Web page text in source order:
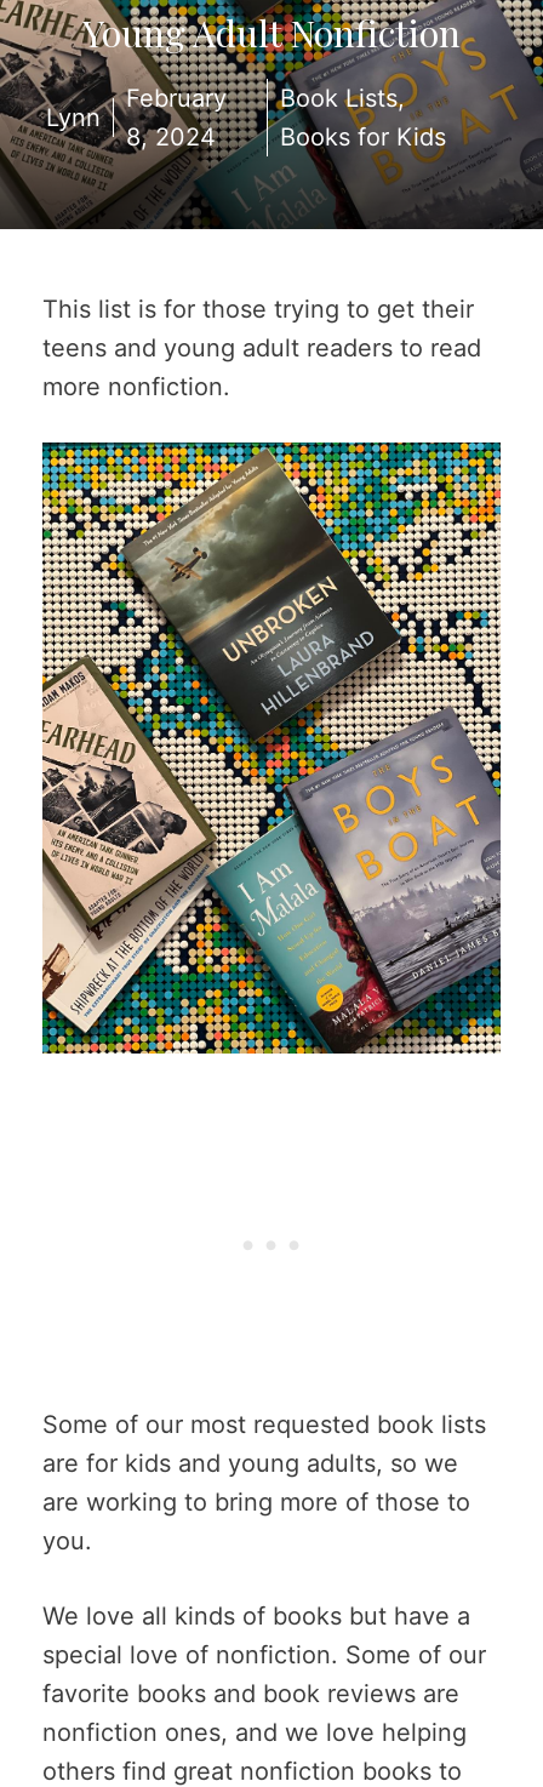
Young Adult Nonfiction
Lynn
February
8, 2024
Book Lists,
Books for Kids
This list is for those trying to get their
teens and young adult readers to read
more nonfiction.
Some of our most requested book lists
are for kids and young adults, so we
are working to bring more of those to
you.
We love all kinds of books but have a
special love of nonfiction. Some of our
favorite books and book reviews are
nonfiction ones, and we love helping
others find great nonfiction books to